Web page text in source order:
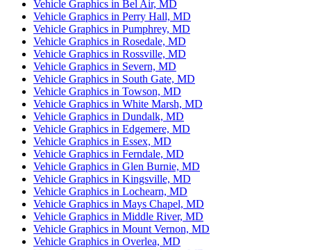
Vehicle Graphics in Bel Air, MD
Vehicle Graphics in Perry Hall, MD
Vehicle Graphics in Pumphrey, MD
Vehicle Graphics in Rosedale, MD
Vehicle Graphics in Rossville, MD
Vehicle Graphics in Severn, MD
Vehicle Graphics in South Gate, MD
Vehicle Graphics in Towson, MD
Vehicle Graphics in White Marsh, MD
Vehicle Graphics in Dundalk, MD
Vehicle Graphics in Edgemere, MD
Vehicle Graphics in Essex, MD
Vehicle Graphics in Ferndale, MD
Vehicle Graphics in Glen Burnie, MD
Vehicle Graphics in Kingsville, MD
Vehicle Graphics in Lochearn, MD
Vehicle Graphics in Mays Chapel, MD
Vehicle Graphics in Middle River, MD
Vehicle Graphics in Mount Vernon, MD
Vehicle Graphics in Overlea, MD